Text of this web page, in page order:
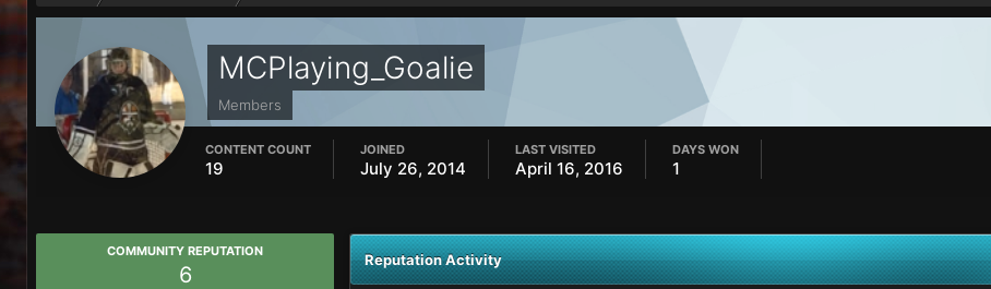
MCPlaying_Goalie
Members
CONTENT COUNT
19
JOINED
July 26, 2014
LAST VISITED
April 16, 2016
DAYS WON
1
COMMUNITY REPUTATION
6
Reputation Activity